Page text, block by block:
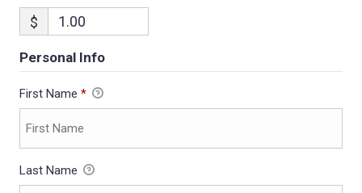
$
Personal Info
First Name *
Last Name